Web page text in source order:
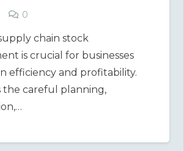
0
chain stock
is crucial for businesses
efficiency and profitability.
the careful planning,